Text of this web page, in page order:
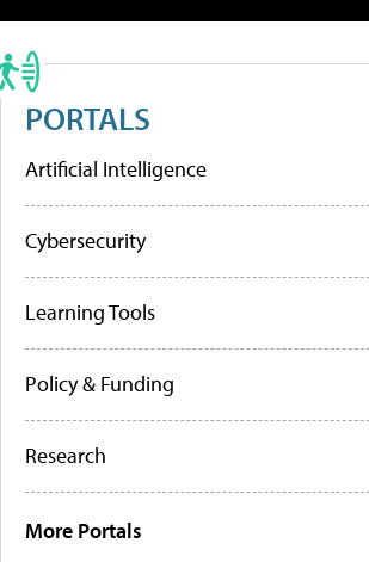
PORTALS
Artificial Intelligence
Cybersecurity
Learning Tools
Policy & Funding
Research
More Portals